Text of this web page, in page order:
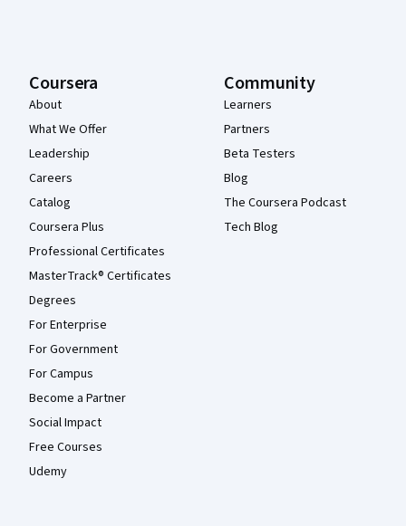
Coursera
About
What We Offer
Leadership
Careers
Catalog
Coursera Plus
Professional Certificates
MasterTrack® Certificates
Degrees
For Enterprise
For Government
For Campus
Become a Partner
Social Impact
Free Courses
Udemy
Community
Learners
Partners
Beta Testers
Blog
The Coursera Podcast
Tech Blog